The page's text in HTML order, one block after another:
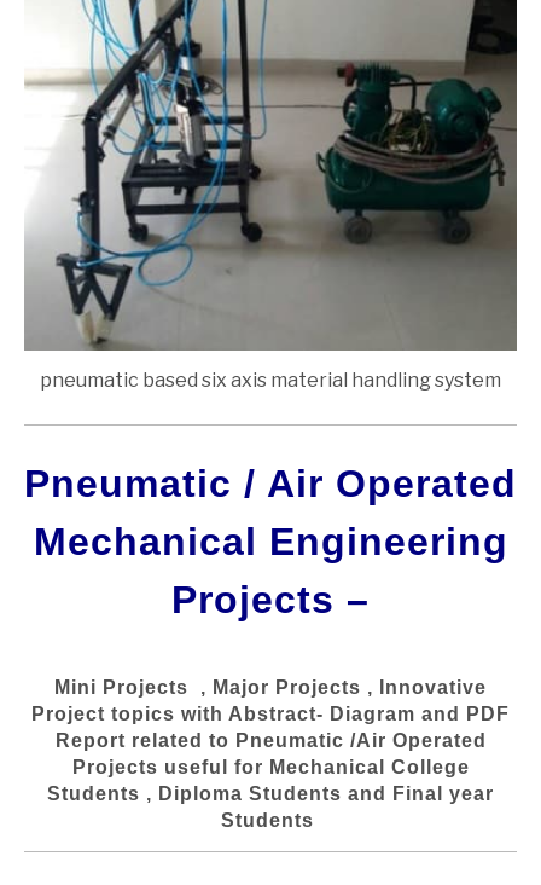
pneumatic based six axis material handling system
Pneumatic / Air Operated
Mechanical Engineering
Projects –
Mini Projects , Major Projects , Innovative
Project topics with Abstract- Diagram and PDF
Report related to Pneumatic /Air Operated
Projects useful for Mechanical College
Students , Diploma Students and Final year
Students